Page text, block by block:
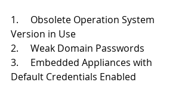
1.     Obsolete Operation System
Version in Use
2.     Weak Domain Passwords
3.     Embedded Appliances with
Default Credentials Enabled